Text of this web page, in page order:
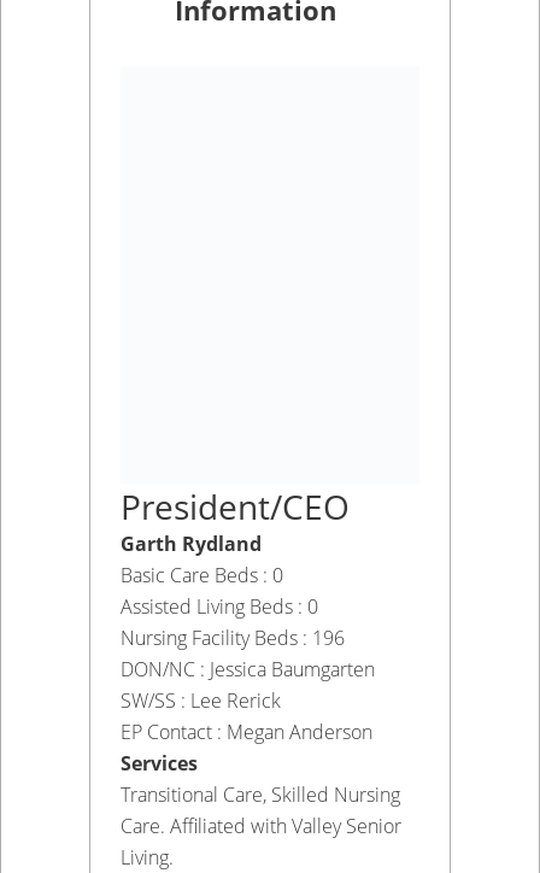
Information
President/CEO
Garth Rydland
Basic Care Beds : 0
Assisted Living Beds : 0
Nursing Facility Beds : 196
DON/NC : Jessica Baumgarten
SW/SS : Lee Rerick
EP Contact : Megan Anderson
Services
Transitional Care, Skilled Nursing
Care. Affiliated with Valley Senior
Living.